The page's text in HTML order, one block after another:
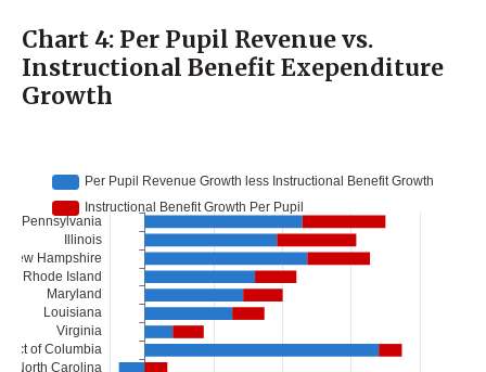
Chart 4: Per Pupil Revenue vs.
Instructional Benefit Exependiture
Growth